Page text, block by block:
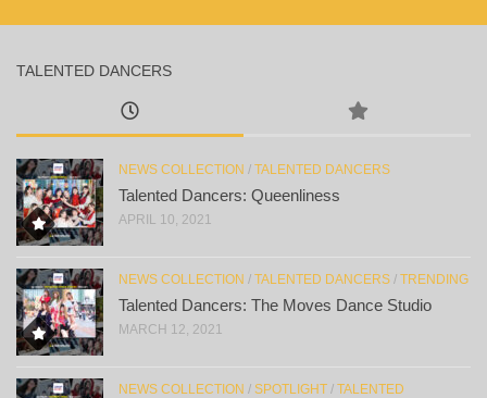
TALENTED DANCERS
NEWS COLLECTION / TALENTED DANCERS
Talented Dancers: Queenliness
APRIL 10, 2021
NEWS COLLECTION / TALENTED DANCERS / TRENDING
Talented Dancers: The Moves Dance Studio
MARCH 12, 2021
NEWS COLLECTION / SPOTLIGHT / TALENTED